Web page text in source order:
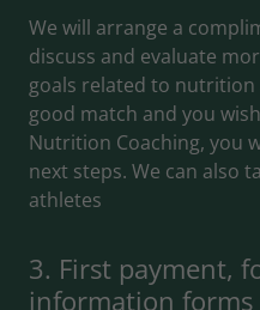
We will arrange a
discuss and evaluate
goals related to nutrition
good match and you
Nutrition Coaching, you
next steps. We can also
athletes
3. First payment,
information forms